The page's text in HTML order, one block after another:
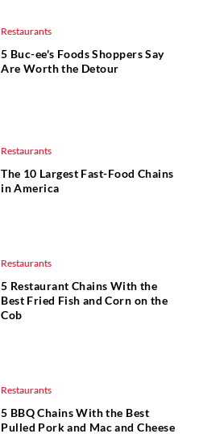
Restaurants
5 Buc-ee's Foods Shoppers Say
Are Worth the Detour
Restaurants
The 10 Largest Fast-Food Chains
in America
Restaurants
5 Restaurant Chains With the
Best Fried Fish and Corn on the
Cob
Restaurants
5 BBQ Chains With the Best
Pulled Pork and Mac and Cheese